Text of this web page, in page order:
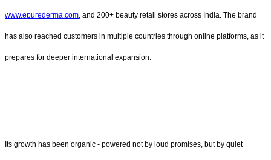
www.epurederma.com, and 200+ beauty retail stores across India. The brand
has also reached customers in multiple countries through online platforms, as it
prepares for deeper international expansion.
Its growth has been organic - powered not by loud promises, but by quiet